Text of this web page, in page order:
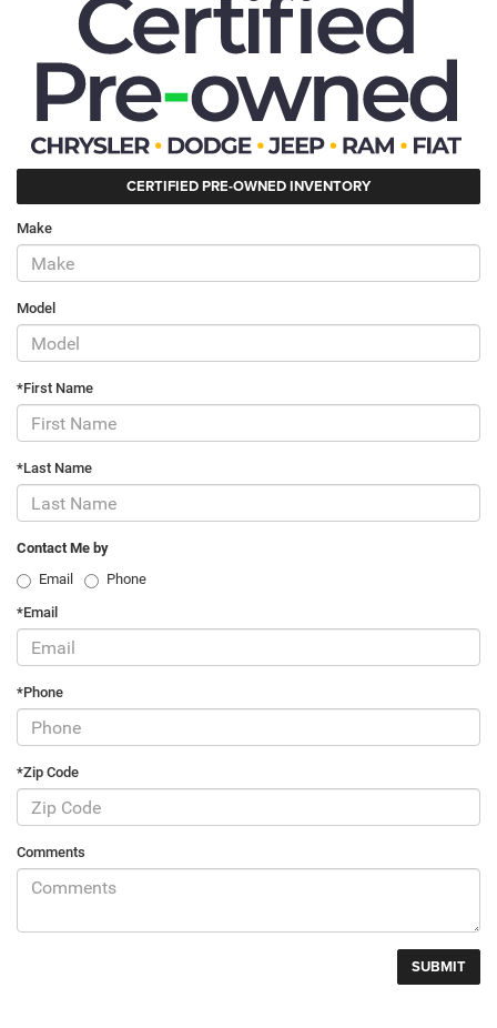
CERTIFIED PRE-OWNED INVENTORY
Make
Model
*First Name
*Last Name
Contact Me by
Email
Phone
*Email
*Phone
*Zip Code
Comments